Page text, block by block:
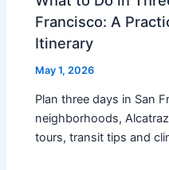
Francisco: A
Itinerary
May 1, 2026
Plan three days in San
neighborhoods,
tours, transit tips and